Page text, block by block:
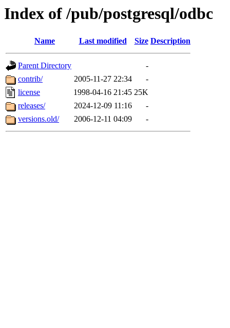
Index of /pub/postgresql/odbc
Name Last modified Size Description
Parent Directory
-
contrib/
2005-11-27 22:34
-
license
1998-04-16 21:45 25K
releases/
2024-12-09 11:16
-
versions.old/
2006-12-11 04:09 -